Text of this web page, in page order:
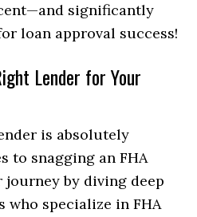
significantly
loan approval success!
Lender for Your
is absolutely
to snagging an FHA
by diving deep
who specialize in FHA